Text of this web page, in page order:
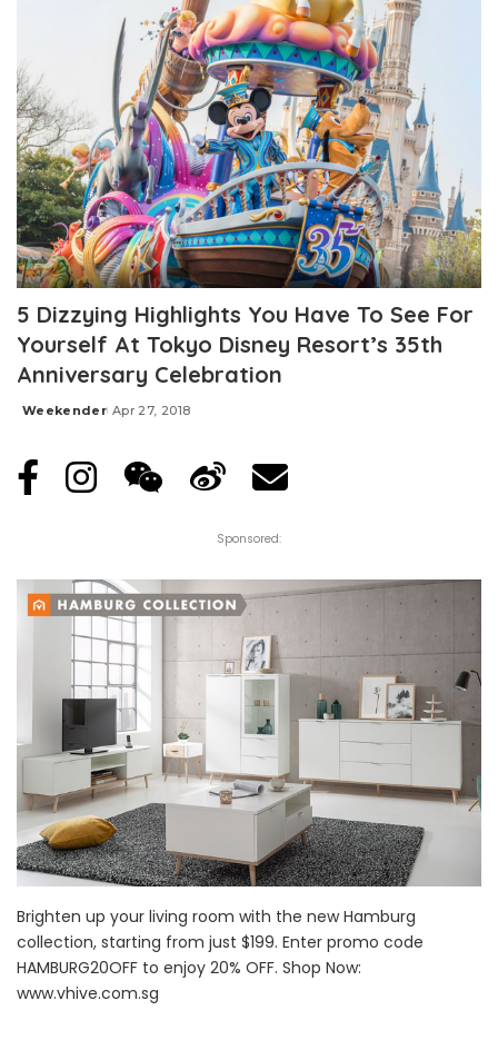
5 Dizzying Highlights You Have To See For
Yourself At Tokyo Disney Resort’s 35th
Anniversary Celebration
Posted
Weekender Apr 27, 2018
Sponsored:
Brighten up your living room with the new Hamburg
collection, starting from just $199. Enter promo code
HAMBURG20OFF to enjoy 20% OFF. Shop Now:
www.vhive.com.sg